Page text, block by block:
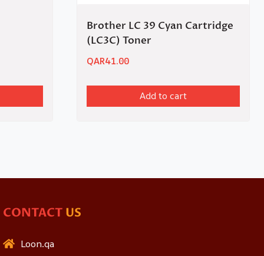
Brother LC 39 Cyan Cartridge
(LC3C) Toner
QAR41.00
Add to cart
CONTACT US
Loon.qa